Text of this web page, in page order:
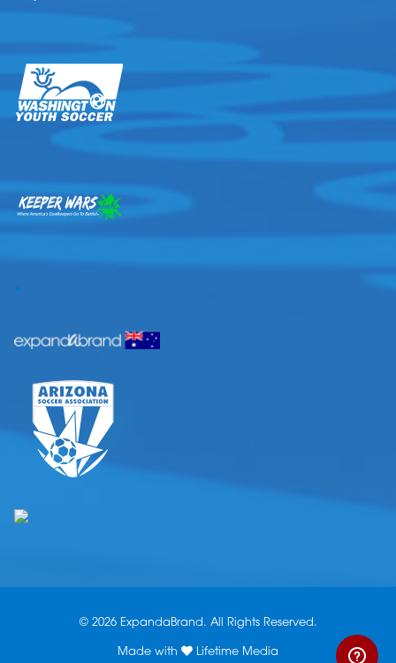
.
© 2026 ExpandaBrand. All Rights Reserved.
Made with Lifetime Media